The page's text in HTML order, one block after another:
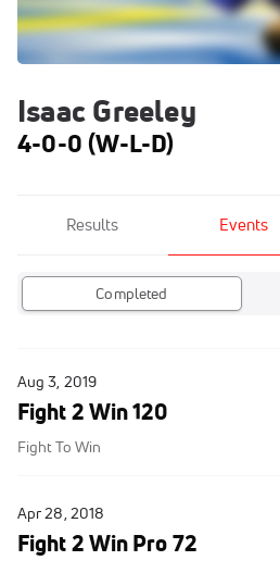
Isaac Greeley
4-0-0 (W-L-D)
Results Events
Completed
Aug 3, 2019
Fight 2 Win 120
Fight To Win
Apr 28, 2018
Fight 2 Win Pro 72